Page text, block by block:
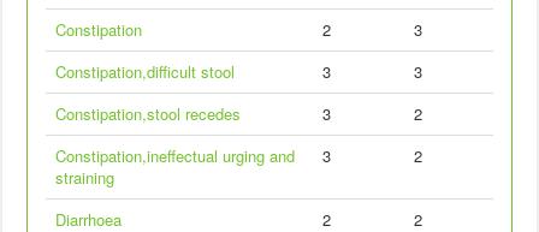
Constipation 2
3
Constipation,difficult stool
3
3
Constipation,stool recedes
3
2
Constipation,ineffectual urging and
straining
3 2
Diarrhoea 2
2